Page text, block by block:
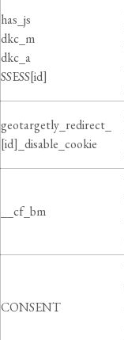
has_js
dkc_m
dkc_a
SSESS[id]
geotargetly_redirect_
[id]_disable_cookie
__cf_bm
CONSENT